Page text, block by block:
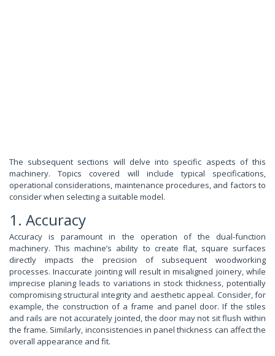
The subsequent sections will delve into specific aspects of this
machinery. Topics covered will include typical specifications,
operational considerations, maintenance procedures, and factors to
consider when selecting a suitable model.
1. Accuracy
Accuracy is paramount in the operation of the dual-function
machinery. This machine’s ability to create flat, square surfaces
directly impacts the precision of subsequent woodworking
processes. Inaccurate jointing will result in misaligned joinery, while
imprecise planing leads to variations in stock thickness, potentially
compromising structural integrity and aesthetic appeal. Consider, for
example, the construction of a frame and panel door. If the stiles
and rails are not accurately jointed, the door may not sit flush within
the frame. Similarly, inconsistencies in panel thickness can affect the
overall appearance and fit.